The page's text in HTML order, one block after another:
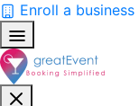
Enroll a business